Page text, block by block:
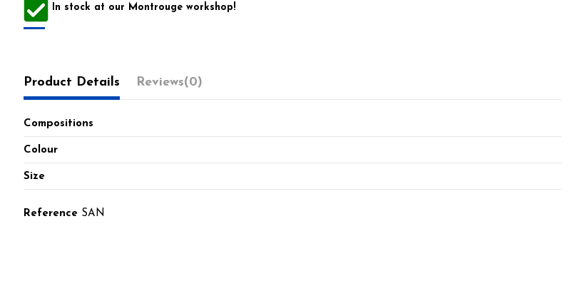
In stock at our Montrouge workshop!
Product Details Reviews(0)
Compositions
Colour
Size
Reference SAN